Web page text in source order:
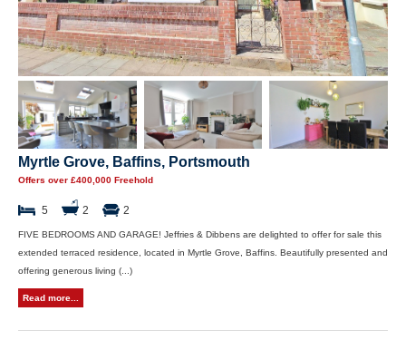
Myrtle Grove, Baffins, Portsmouth
Offers over £400,000 Freehold
5 2 2
FIVE BEDROOMS AND GARAGE! Jeffries & Dibbens are delighted to offer for sale this
extended terraced residence, located in Myrtle Grove, Baffins. Beautifully presented and
offering generous living (...)
Read more...